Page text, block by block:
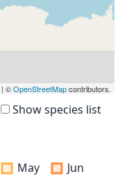
| ©OpenStreetMapcontributors.
Show species list
May
Jun